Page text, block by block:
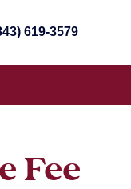
619-3579
Fee